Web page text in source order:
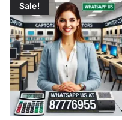
Sale!